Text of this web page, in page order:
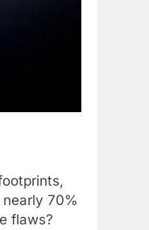
70%
flaws?